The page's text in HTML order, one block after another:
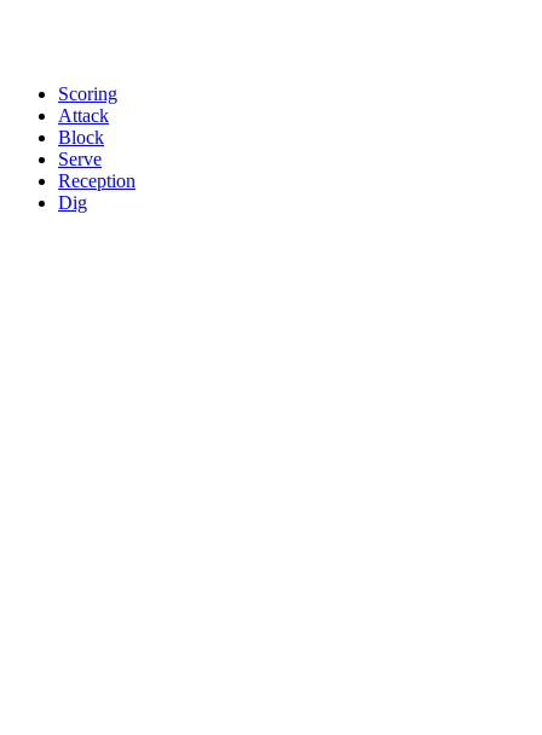
Scoring
Attack
Block
Serve
Reception
Dig